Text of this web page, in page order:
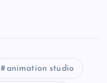
animation studio